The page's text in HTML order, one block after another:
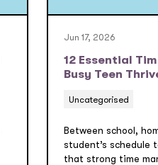
Jun 17, 2026
12 Essential
Busy Teen
Uncategorised
Between school,
student’s schedule
that strong time